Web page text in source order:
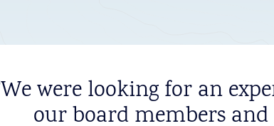
were looking for an
our board members